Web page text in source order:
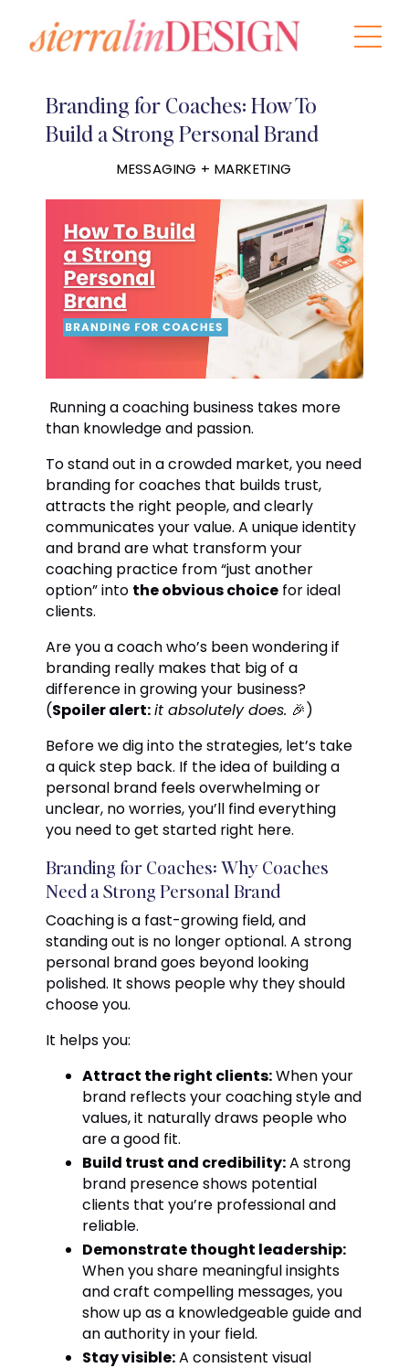
Branding for Coaches: How To
Build a Strong Personal Brand
MESSAGING + MARKETING
Running a coaching business takes more
than knowledge and passion.
To stand out in a crowded market, you need
branding for coaches that builds trust,
attracts the right people, and clearly
communicates your value. A unique identity
and brand are what transform your
coaching practice from “just another
option” into the obvious choice for ideal
clients.
Are you a coach who’s been wondering if
branding really makes that big of a
difference in growing your business?
(Spoiler alert:it absolutely does. 🎉)
Before we dig into the strategies, let’s take
a quick step back. If the idea of building a
personal brand feels overwhelming or
unclear, no worries, you’ll find everything
you need to get started right here.
Branding for Coaches: Why Coaches
Need a Strong Personal Brand
Coaching is a fast-growing field, and
standing out is no longer optional. A strong
personal brand goes beyond looking
polished. It shows people why they should
choose you.
It helps you:
Attract the right clients:When your
brand reflects your coaching style and
values, it naturally draws people who
are a good fit.
Build trust and credibility:A strong
brand presence shows potential
clients that you’re professional and
reliable.
Demonstrate thought leadership:
When you share meaningful insights
and craft compelling messages, you
show up as a knowledgeable guide and
an authority in your field.
Stay visible:A consistent visual